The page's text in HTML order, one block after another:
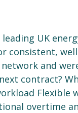
UK
consistent,
and
contract?
Flexible
overtime